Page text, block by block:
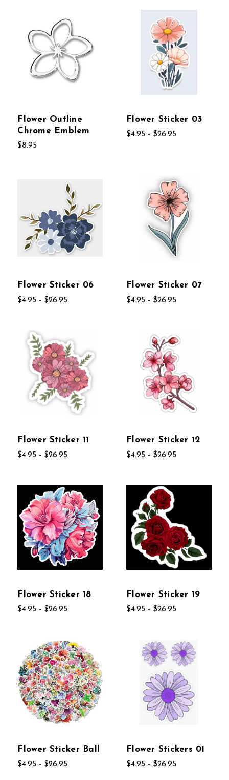
Flower Outline
Chrome Emblem
$8.95
Flower Sticker 03
$4.95 - $26.95
Flower Sticker 06
$4.95 - $26.95
Flower Sticker 07
$4.95 - $26.95
Flower Sticker 11
$4.95 - $26.95
Flower Sticker 12
$4.95 - $26.95
Flower Sticker 18
$4.95 - $26.95
Flower Sticker 19
$4.95 - $26.95
Flower Sticker Ball
$4.95 - $26.95
Flower Stickers 01
$4.95 - $26.95